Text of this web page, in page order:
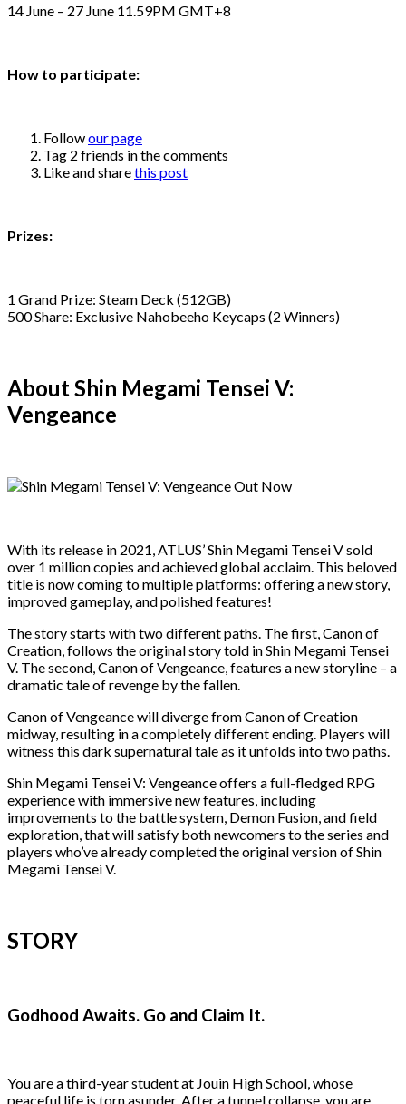
14 June – 27 June 11.59PM GMT+8
How to participate:
Followour page
Tag 2 friends in the comments
Like and sharethis post
Prizes:
1 Grand Prize: Steam Deck (512GB)
500 Share: Exclusive Nahobeeho Keycaps (2 Winners)
About Shin Megami Tensei V:
Vengeance
With its release in 2021, ATLUS’ Shin Megami Tensei V sold
over 1 million copies and achieved global acclaim. This beloved
title is now coming to multiple platforms: offering a new story,
improved gameplay, and polished features!
The story starts with two different paths. The first, Canon of
Creation, follows the original story told in Shin Megami Tensei
V. The second, Canon of Vengeance, features a new storyline – a
dramatic tale of revenge by the fallen.
Canon of Vengeance will diverge from Canon of Creation
midway, resulting in a completely different ending. Players will
witness this dark supernatural tale as it unfolds into two paths.
Shin Megami Tensei V: Vengeance offers a full-fledged RPG
experience with immersive new features, including
improvements to the battle system, Demon Fusion, and field
exploration, that will satisfy both newcomers to the series and
players who’ve already completed the original version of Shin
Megami Tensei V.
STORY
Godhood Awaits. Go and Claim It.
You are a third-year student at Jouin High School, whose
peaceful life is torn asunder. After a tunnel collapse, you are